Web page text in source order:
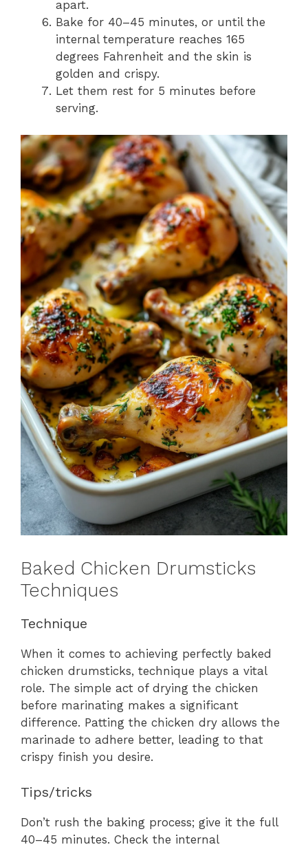
apart.
Bake for 40–45 minutes, or until the
internal temperature reaches 165
degrees Fahrenheit and the skin is
golden and crispy.
Let them rest for 5 minutes before
serving.
Baked Chicken Drumsticks
Techniques
Technique
When it comes to achieving perfectly baked
chicken drumsticks, technique plays a vital
role. The simple act of drying the chicken
before marinating makes a significant
difference. Patting the chicken dry allows the
marinade to adhere better, leading to that
crispy finish you desire.
Tips/tricks
Don’t rush the baking process; give it the full
40–45 minutes. Check the internal